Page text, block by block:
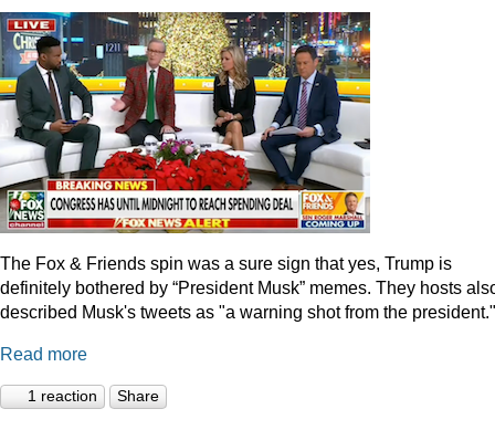
The Fox & Friends spin was a sure sign that yes, Trump is
definitely bothered by “President Musk” memes. They hosts
described Musk's tweets as "a warning shot from the president."
Read more
1 reaction Share